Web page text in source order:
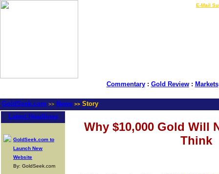
E-Mail
Commentary: Gold Review: Markets
GoldSeek.com >> News >> Story
Latest Headlines
GoldSeek.com to
Launch New
Website
By: GoldSeek.com
Why $10,000 Gold Will
Think